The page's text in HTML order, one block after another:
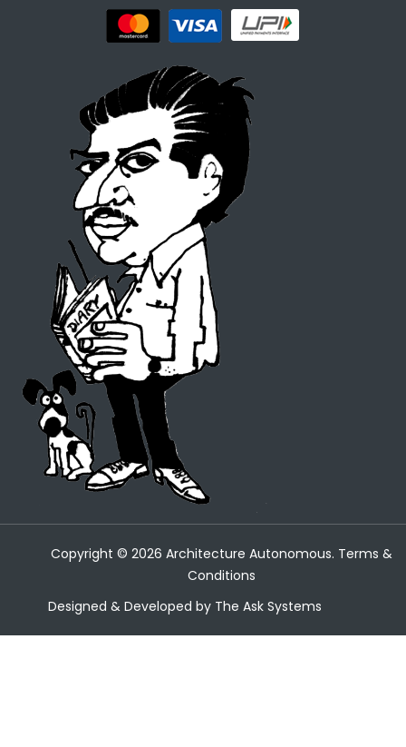
Copyright © 2026 Architecture Autonomous. Terms &
Conditions
Designed & Developed by The Ask Systems